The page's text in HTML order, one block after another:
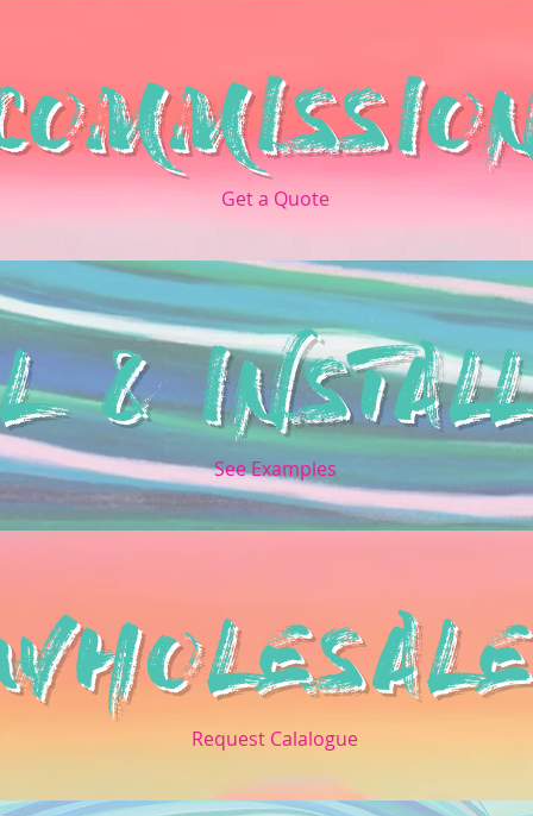
Get a Quote
& See Examples
Request Calalogue